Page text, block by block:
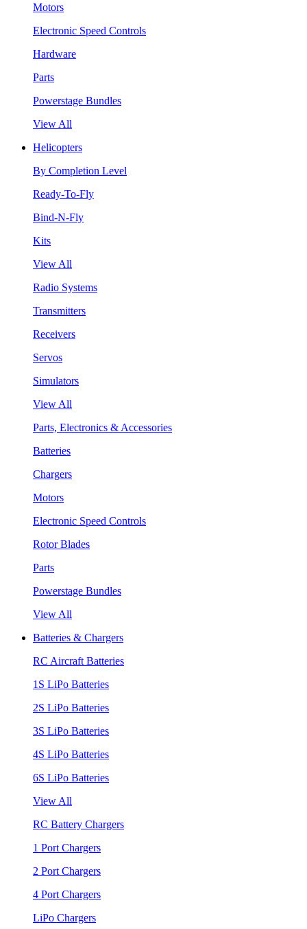
Motors
Electronic Speed Controls
Hardware
Parts
Powerstage Bundles
View All
Helicopters
By Completion Level
Ready-To-Fly
Bind-N-Fly
Kits
View All
Radio Systems
Transmitters
Receivers
Servos
Simulators
View All
Parts, Electronics & Accessories
Batteries
Chargers
Motors
Electronic Speed Controls
Rotor Blades
Parts
Powerstage Bundles
View All
Batteries & Chargers
RC Aircraft Batteries
1S LiPo Batteries
2S LiPo Batteries
3S LiPo Batteries
4S LiPo Batteries
6S LiPo Batteries
View All
RC Battery Chargers
1 Port Chargers
2 Port Chargers
4 Port Chargers
LiPo Chargers